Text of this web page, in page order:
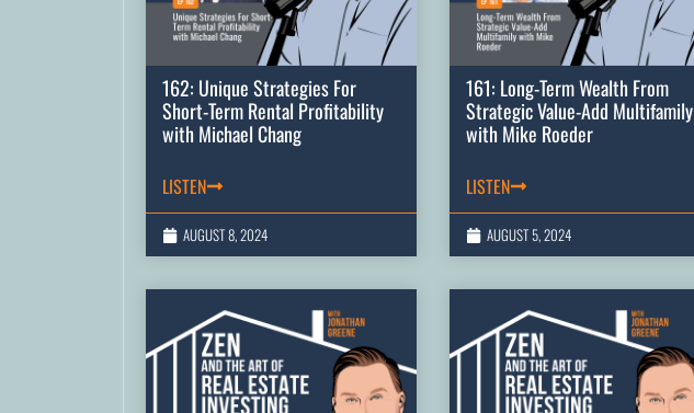
162: Unique Strategies For
Short-Term Rental Profitability
with Michael Chang
LISTEN
AUGUST 8, 2024
161: Long-Term Wealth From
Strategic Value-Add Multifamily
with Mike Roeder
LISTEN
AUGUST 5, 2024